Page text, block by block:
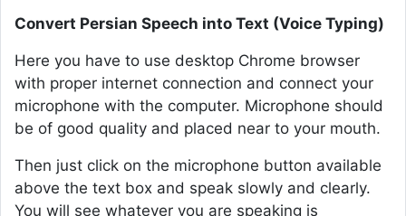
Convert Persian Speech into Text (Voice Typing)
Here you have to use desktop Chrome browser
with proper internet connection and connect your
microphone with the computer. Microphone should
be of good quality and placed near to your mouth.
Then just click on the microphone button available
above the text box and speak slowly and clearly.
You will see whatever you are speaking is